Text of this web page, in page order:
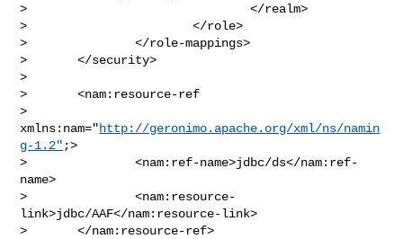
>                               </realm>
>                       </role>
>               </role-mappings>
>       </security>
>
>       <nam:resource-ref
>
xmlns:nam="http://geronimo.apache.org/xml/ns/namin
g-1.2" ;>
>               <nam:ref-name>jdbc/ds</nam:ref-
name>
>               <nam:resource-
link>jdbc/AAF</nam:resource-link>
>       </nam:resource-ref>